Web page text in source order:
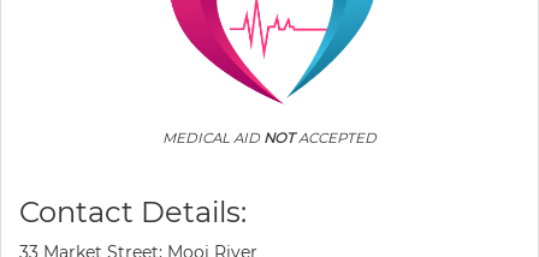
MEDICAL AID NOTACCEPTED
Contact Details:
33 Market Street; Mooi River